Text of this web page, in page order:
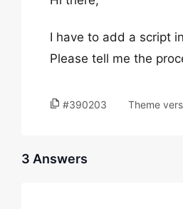
I have to add a script
Please tell me the
#390203 Theme
3 Answers